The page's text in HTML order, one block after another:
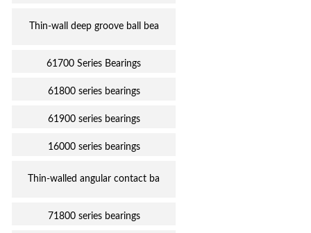
Thin-wall deep groove ball bea
61700 Series Bearings
61800 series bearings
61900 series bearings
16000 series bearings
Thin-walled angular contact ba
71800 series bearings